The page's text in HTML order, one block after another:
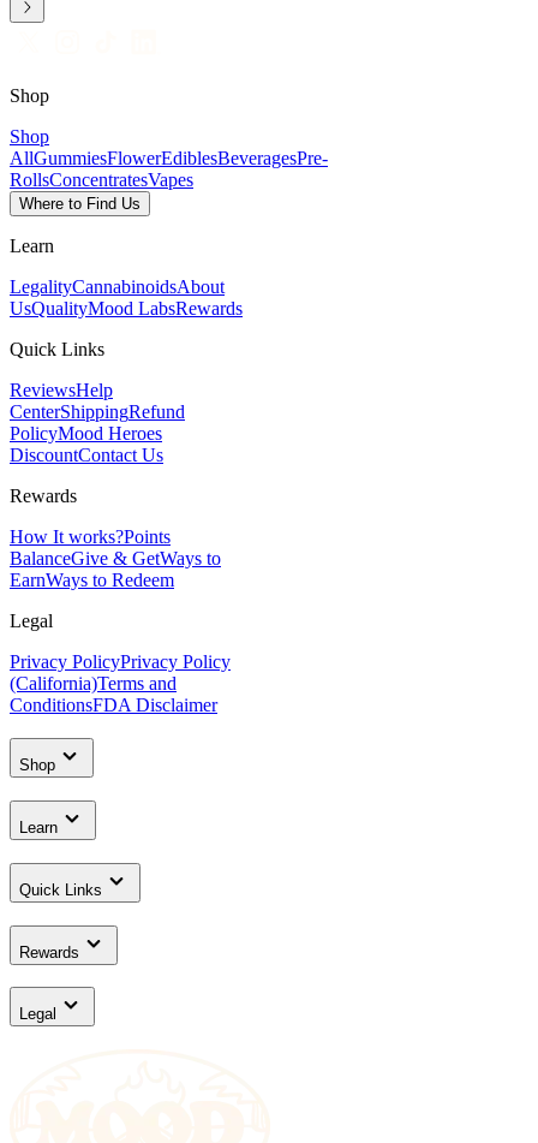
Shop
Shop
AllGummiesFlowerEdiblesBeveragesPre-
RollsConcentratesVapes
Where to Find Us
Learn
LegalityCannabinoidsAbout
UsQualityMood LabsRewards
Quick Links
ReviewsHelp
CenterShippingRefund
PolicyMood Heroes
DiscountContact Us
Rewards
How It works?Points
BalanceGive & GetWays to
EarnWays to Redeem
Legal
Privacy PolicyPrivacy Policy
(California)Terms and
ConditionsFDA Disclaimer
Shop
Learn
Quick Links
Rewards
Legal